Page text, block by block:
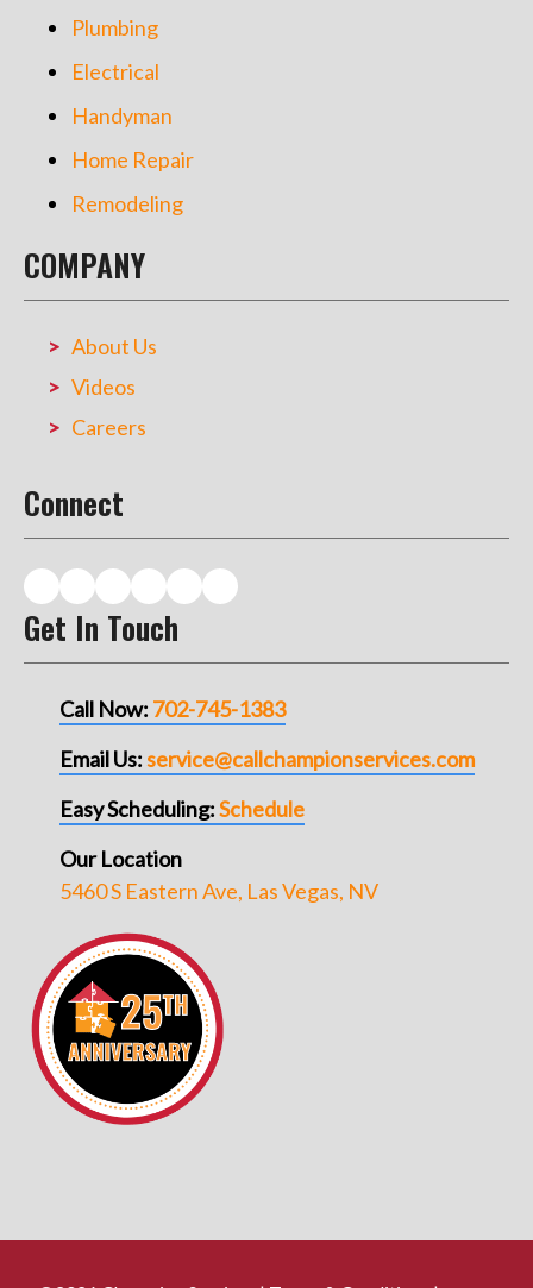
Plumbing
Electrical
Handyman
Home Repair
Remodeling
COMPANY
About Us
Videos
Careers
Connect
Get In Touch
Call Now: 702-745-1383
Email Us:service@callchampionservices.com
Easy Scheduling:Schedule
Our Location
5460 S Eastern Ave, Las Vegas, NV